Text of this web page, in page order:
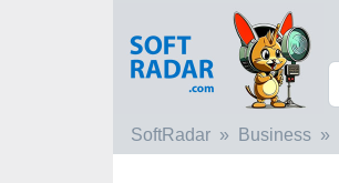
SoftRadar Business